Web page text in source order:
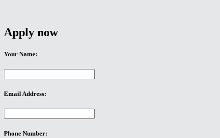
Apply now
Your Name:
Email Address:
Phone Number: